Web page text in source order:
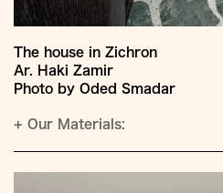
The house in Zichron
Ar. Haki Zamir
Photo by Oded Smadar
+ Our Materials: